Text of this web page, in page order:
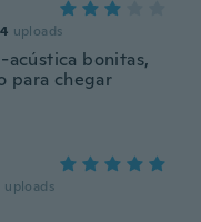
uploads
acústica bonitas,
para chegar
uploads